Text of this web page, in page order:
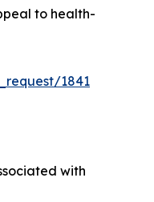
to health-
1841
with